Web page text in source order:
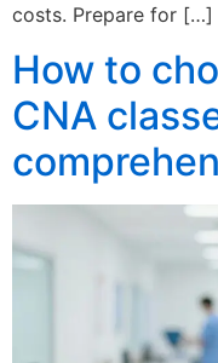
costs. Prepare for […]
How to
CNA